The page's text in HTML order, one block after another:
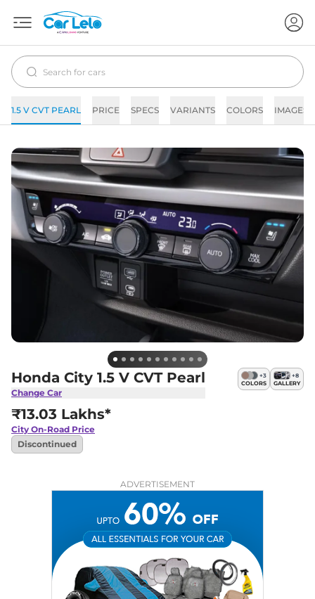
1.5 V CVT PEARL PRICE SPECS VARIANTS COLORS IMAGES
Honda City 1.5 V CVT Pearl
Change Car
+3
COLORS
+8
GALLERY
₹13.03 Lakhs*
City On-Road Price
Discontinued
ADVERTISEMENT